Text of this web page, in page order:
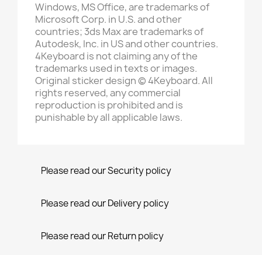
Windows, MS Office, are trademarks of
Microsoft Corp. in U.S. and other
countries; 3ds Max are trademarks of
Autodesk, Inc. in US and other countries.
4Keyboard is not claiming any of the
trademarks used in texts or images.
Original sticker design © 4Keyboard. All
rights reserved, any commercial
reproduction is prohibited and is
punishable by all applicable laws.
Please read our Security policy
Please read our Delivery policy
Please read our Return policy